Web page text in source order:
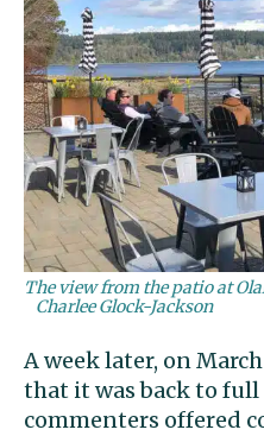
The view from the patio at
Charlee Glock-Jackson
A week later, on
that it was back to full
commenters offered